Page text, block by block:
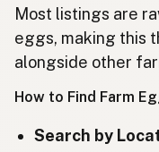
Egg
Jajka
Яйця
Яйца
Most listings are
eggs, making this
alongside other
How to Find Farm
Search by